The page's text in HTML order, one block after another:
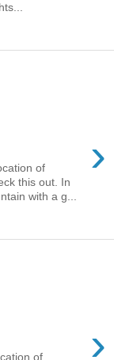
›
of
this out. In
with a g...
›
of